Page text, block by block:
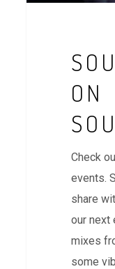
ON
Check
events.
share
our next
mixes
some